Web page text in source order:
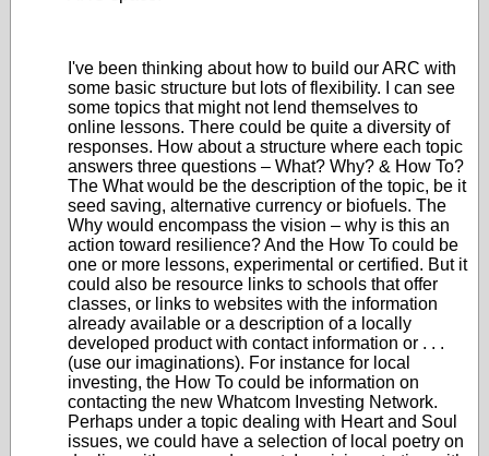
I've been thinking about how to build our ARC with
some basic structure but lots of flexibility. I can see
some topics that might not lend themselves to
online lessons. There could be quite a diversity of
responses. How about a structure where each topic
answers three questions – What? Why? & How To?
The What would be the description of the topic, be it
seed saving, alternative currency or biofuels. The
Why would encompass the vision – why is this an
action toward resilience? And the How To could be
one or more lessons, experimental or certified. But it
could also be resource links to schools that offer
classes, or links to websites with the information
already available or a description of a locally
developed product with contact information or . . .
(use our imaginations). For instance for local
investing, the How To could be information on
contacting the new Whatcom Investing Network.
Perhaps under a topic dealing with Heart and Soul
issues, we could have a selection of local poetry on